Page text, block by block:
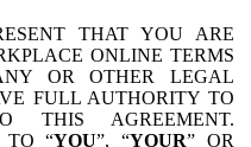
THAT YOU ARE
ONLINE TERMS
OR OTHER LEGAL
FULL AUTHORITY TO
THIS AGREEMENT.
TO “YOU”, “YOUR” OR